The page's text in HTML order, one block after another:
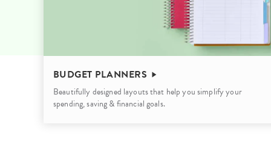
BUDGET PLANNERS
Beautifully designed layouts that help you simplify your
spending, saving & financial goals.